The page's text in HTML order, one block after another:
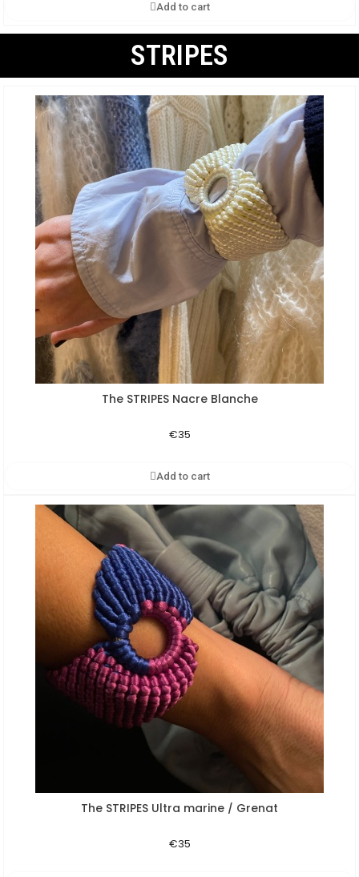
Add to cart
STRIPES
Aperçu rapide
The STRIPES Nacre Blanche
€35
Add to cart
Aperçu rapide
The STRIPES Ultra marine / Grenat
€35